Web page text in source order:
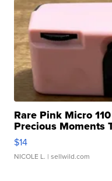
Rare Pink Micro
Precious Moments
$14
NICOLE L. | sellwild.com